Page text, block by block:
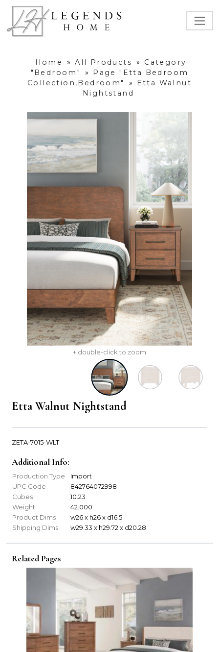
Home » All Products »
Category
"Bedroom"
»
Page "Etta Bedroom
Collection,Bedroom"
»
Etta Walnut
Nightstand
+ double-click to zoom
Etta Walnut Nightstand
ZETA-7015-WLT
Additional Info:
Production Type
Import
UPC Code
842764072998
Cubes
10.23
Weight
42.000
Product Dims
w26 x h26 x d16.5
Shipping Dims
w29.33 x h29.72 x d20.28
Related Pages